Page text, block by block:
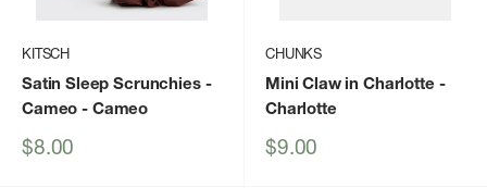
KITSCH
Satin Sleep Scrunchies -
Cameo - Cameo
Sale
$8.00
CHUNKS
Mini Claw in Charlotte -
Charlotte
Sale
$9.00